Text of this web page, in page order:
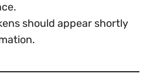
should appear shortly